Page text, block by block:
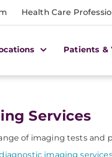
Health Care
Patients &
Services
of imaging tests and
imaging